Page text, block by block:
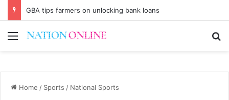
GBA tips farmers on unlocking bank loans
Menu
Home / Sports / National Sports